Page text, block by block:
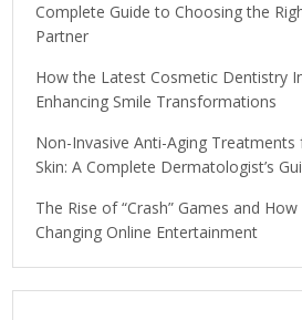
Complete Guide to Choosing the
Partner
How the Latest Cosmetic Dentistry
Enhancing Smile Transformations
Non-Invasive Anti-Aging
Skin: A Complete Dermatologist’s
The Rise of “Crash” Games and
Changing Online Entertainment